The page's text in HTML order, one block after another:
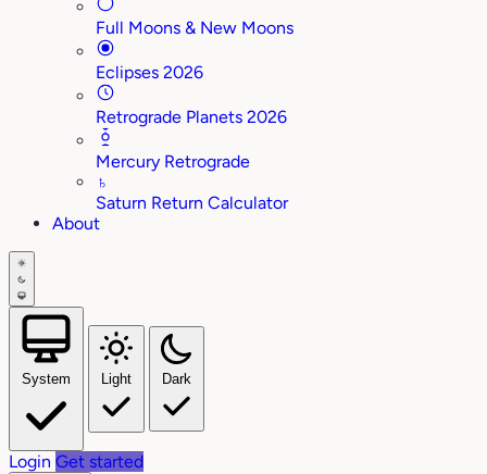
Full Moons & New Moons
Eclipses 2026
Retrograde Planets 2026
Mercury Retrograde
♄
Saturn Return Calculator
About
System Light Dark
Login Get started